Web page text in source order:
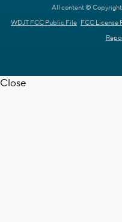
All content © Copyright
WDJT FCC Public File FCC License
Close